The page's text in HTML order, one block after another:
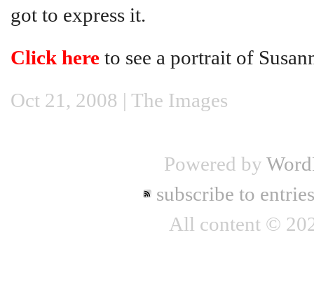
got to express it.
Click here to see a portrait of
Oct 21, 2008 | The Images
Powered by
subscribe to entries
All content ©